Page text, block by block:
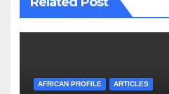
AFRICAN PROFILE ARTICLES